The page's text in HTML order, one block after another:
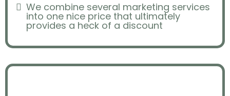
We combine several marketing services
into one nice price that ultimately
provides a heck of a discount